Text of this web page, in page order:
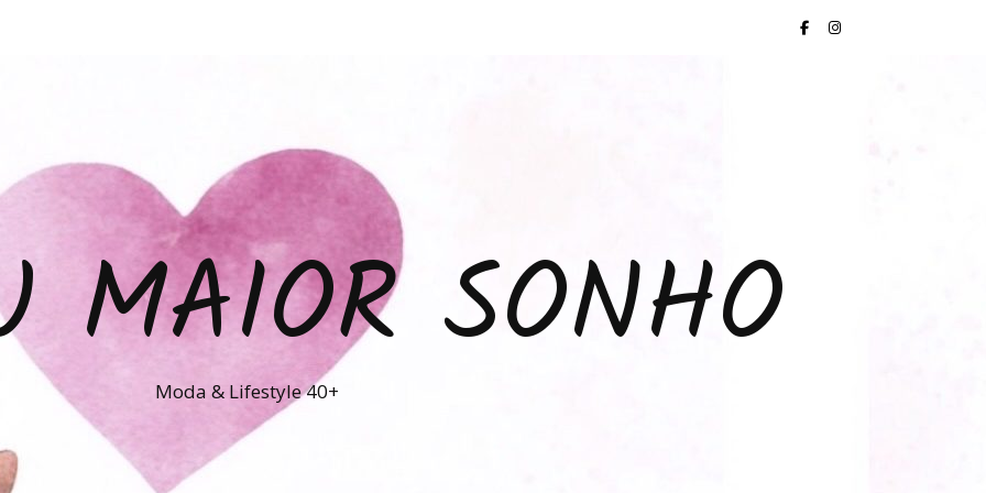
MAIOR SONHO
Moda & Lifestyle 40+